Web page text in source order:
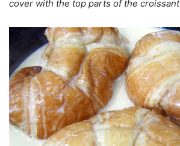
cover with the top parts of the croissant